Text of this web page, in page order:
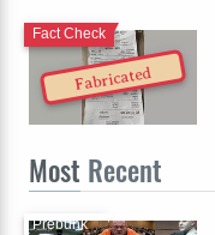
Fabricated
Fact Check
Most Recent
Prebunk